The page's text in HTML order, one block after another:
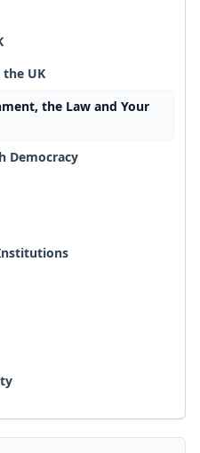
UK
the Law and Your
Democracy